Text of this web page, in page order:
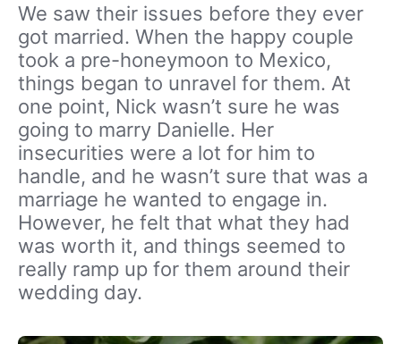
We saw their issues before they ever
got married. When the happy couple
took a pre-honeymoon to Mexico,
things began to unravel for them. At
one point, Nick wasn’t sure he was
going to marry Danielle. Her
insecurities were a lot for him to
handle, and he wasn’t sure that was a
marriage he wanted to engage in.
However, he felt that what they had
was worth it, and things seemed to
really ramp up for them around their
wedding day.